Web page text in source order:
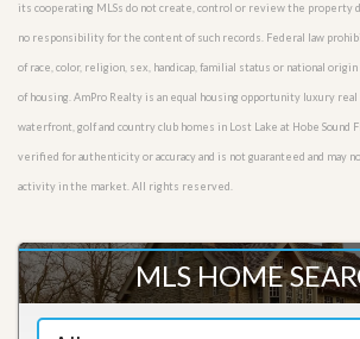
its cooperating MLSs do not create, control or review the property
no responsibility for the content of such records. Federal law
of race, color, religion, sex, handicap, familial status or national
of housing. AmPro Realty is an equal housing opportunity luxury
waterfront, golf and country club homes in Lost Lake at Hobe Sound
verified for authenticity or accuracy and is not guaranteed and may
activity in the market. All rights reserved.
MLS HOME